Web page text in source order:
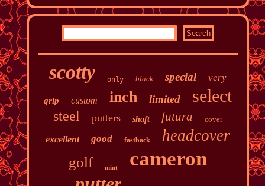
scotty only black special very
grip custom inch limited select
steel putters shaft futura cover
excellent good fastback headcover
golf mint cameron